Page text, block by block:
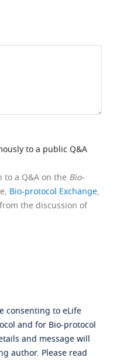
to a public Q&A
a Q&A on the Bio-
Bio-protocol Exchange,
the discussion of
consenting to eLife
and for Bio-protocol
and message will
author. Please read